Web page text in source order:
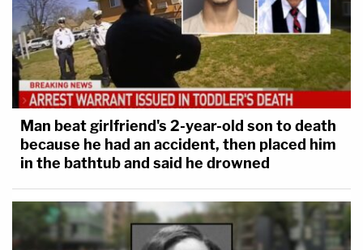
Man beat girlfriend's 2-year-old son to death
because he had an accident, then placed him
in the bathtub and said he drowned